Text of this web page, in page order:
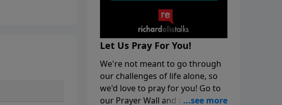
Let Us Pray For You!
We're not meant to go through
our challenges of life alone, so
we'd love to pray for you! Go to
our Prayer Wall and click on